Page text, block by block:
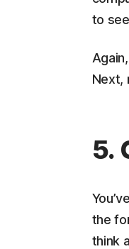
to
Next,
5.
the
think